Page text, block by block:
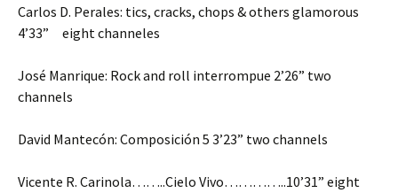
Carlos D. Perales: tics, cracks, chops & others glamorous
4’33” eight channeles
José Manrique: Rock and roll interrompue 2’26” two
channels
David Mantecón: Composición 5 3’23” two channels
Vicente R. Carinola……..Cielo Vivo…………..10’31” eight